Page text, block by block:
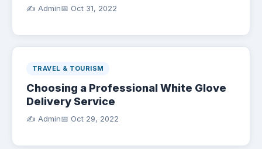
✍️ Admin📅 Oct 31, 2022
TRAVEL & TOURISM
Choosing a Professional White Glove
Delivery Service
✍️ Admin📅 Oct 29, 2022